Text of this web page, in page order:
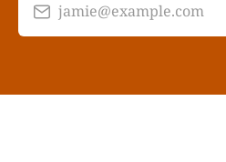
jamie@example.com